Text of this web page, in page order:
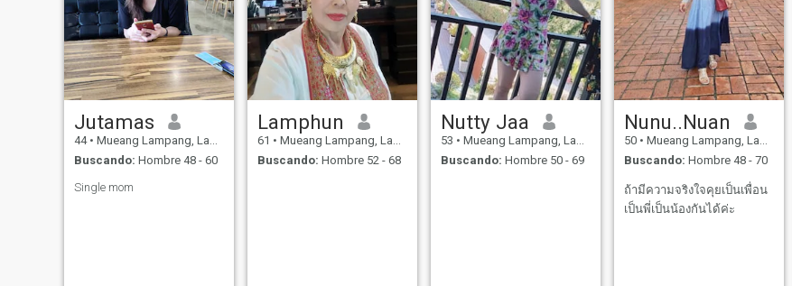
Jutamas
44 • Mueang Lampang, Lampang, Tailandia
Buscando: Hombre 48 - 60
Single mom
Lamphun
61 • Mueang Lampang, Lampang, Tailandia
Buscando: Hombre 52 - 68
Nutty Jaa
53 • Mueang Lampang, Lampang, Tailandia
Buscando: Hombre 50 - 69
Nunu..Nuan
50 • Mueang Lampang, Lampang, Tailandia
Buscando: Hombre 48 - 70
ถ้ามีความจริงใจคุยเป็นเพื่อน
เป็นพี่เป็นน้องกันได้ค่ะ